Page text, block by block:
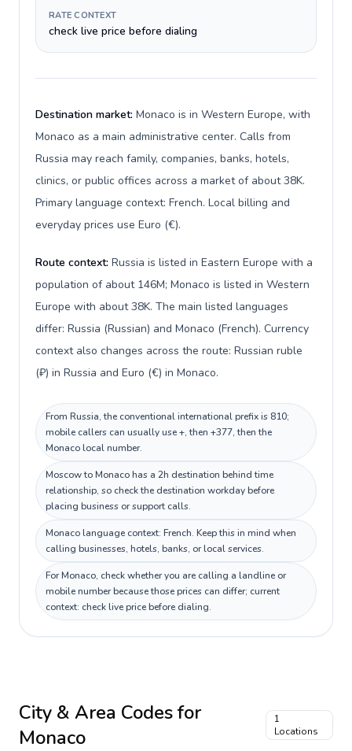
RATE CONTEXT
check live price before dialing
Destination market: Monaco is in Western Europe, with
Monaco as a main administrative center. Calls from
Russia may reach family, companies, banks, hotels,
clinics, or public offices across a market of about 38K.
Primary language context: French. Local billing and
everyday prices use Euro (€).
Route context: Russia is listed in Eastern Europe with a
population of about 146M; Monaco is listed in Western
Europe with about 38K. The main listed languages
differ: Russia (Russian) and Monaco (French). Currency
context also changes across the route: Russian ruble
(₽) in Russia and Euro (€) in Monaco.
From Russia, the conventional international prefix is 810;
mobile callers can usually use +, then +377, then the
Monaco local number.
Moscow to Monaco has a 2h destination behind time
relationship, so check the destination workday before
placing business or support calls.
Monaco language context: French. Keep this in mind when
calling businesses, hotels, banks, or local services.
For Monaco, check whether you are calling a landline or
mobile number because those prices can differ; current
context: check live price before dialing.
City & Area Codes for
Monaco
1
Locations